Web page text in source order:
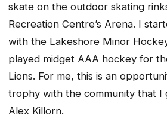
skate on the outdoor skating
Recreation Centre’s Arena. I
with the Lakeshore Minor
played midget AAA hockey for
Lions. For me, this is an
trophy with the community that I
Alex Killorn.